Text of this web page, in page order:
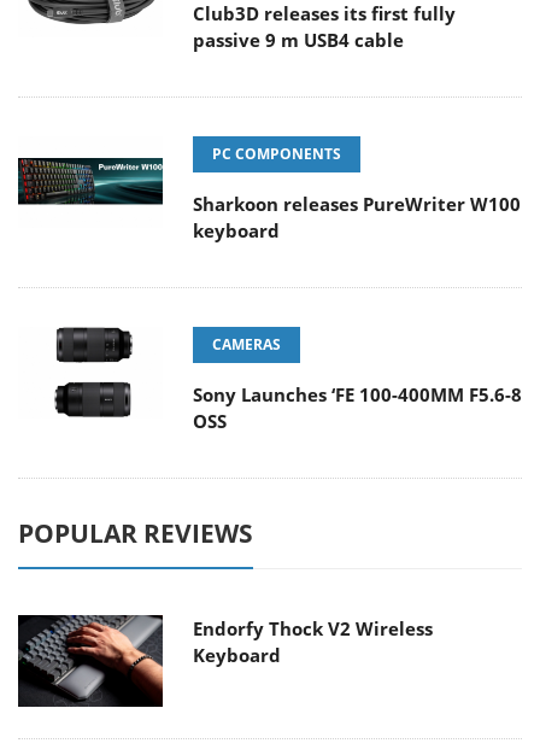
Club3D releases its first fully
passive 9 m USB4 cable
PC COMPONENTS
Sharkoon releases PureWriter W100
keyboard
CAMERAS
Sony Launches ‘FE 100-400MM F5.6-8
OSS
POPULAR REVIEWS
Endorfy Thock V2 Wireless
Keyboard